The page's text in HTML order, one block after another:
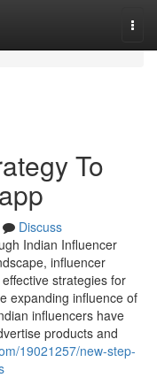
To
Discuss
Indian Influencer
influencer
strategies for
expanding influence of
influencers have
products and
19021257/new-step-